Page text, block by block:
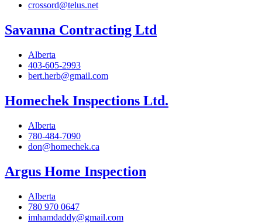
crossord@telus.net
Savanna Contracting Ltd
Alberta
403-605-2993
bert.herb@gmail.com
Homechek Inspections Ltd.
Alberta
780-484-7090
don@homechek.ca
Argus Home Inspection
Alberta
780 970 0647
imhamdaddy@gmail.com